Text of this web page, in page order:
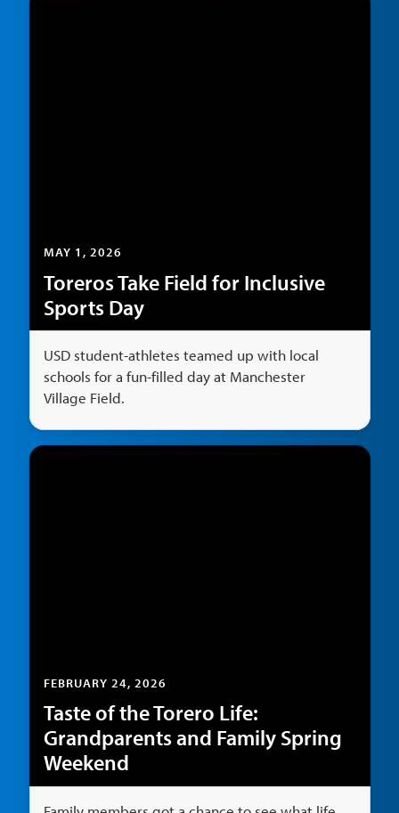
MAY 1, 2026
Toreros Take Field for Inclusive
Sports Day
USD student-athletes teamed up with local
schools for a fun-filled day at Manchester
Village Field.
FEBRUARY 24, 2026
Taste of the Torero Life:
Grandparents and Family Spring
Weekend